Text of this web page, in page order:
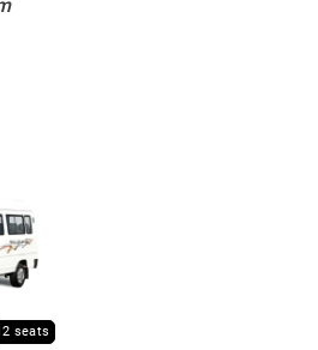
seats